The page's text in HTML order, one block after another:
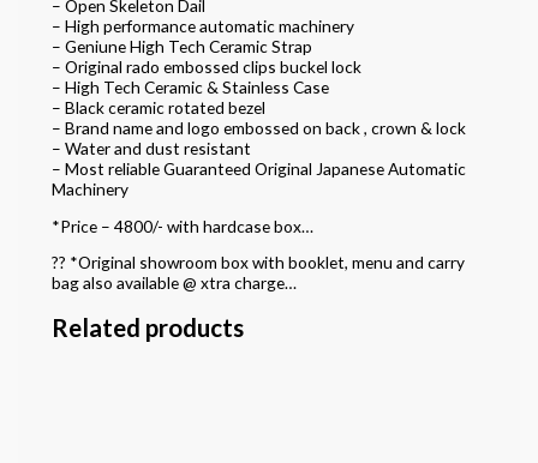
– Open Skeleton Dail
– High performance automatic machinery
– Geniune High Tech Ceramic Strap
– Original rado embossed clips buckel lock
– High Tech Ceramic & Stainless Case
– Black ceramic rotated bezel
– Brand name and logo embossed on back , crown & lock
– Water and dust resistant
– Most reliable Guaranteed Original Japanese Automatic
Machinery
*Price – 4800/- with hardcase box…
?? *Original showroom box with booklet, menu and carry
bag also available @ xtra charge…
Related products